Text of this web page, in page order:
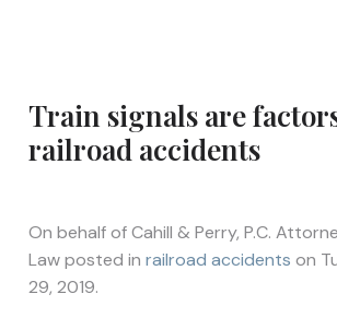
Train signals are
railroad accidents
On behalf ofCahill & Perry, P.C.
Lawposted inrailroad accidents on
29, 2019.